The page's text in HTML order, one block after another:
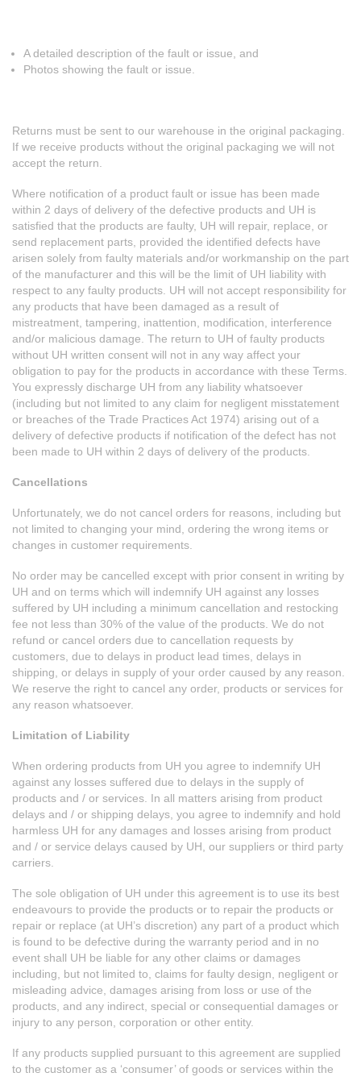
A detailed description of the fault or issue, and
Photos showing the fault or issue.
Returns must be sent to our warehouse in the original packaging.
If we receive products without the original packaging we will not
accept the return.
Where notification of a product fault or issue has been made
within 2 days of delivery of the defective products and UH is
satisfied that the products are faulty, UH will repair, replace, or
send replacement parts, provided the identified defects have
arisen solely from faulty materials and/or workmanship on the part
of the manufacturer and this will be the limit of UH liability with
respect to any faulty products. UH will not accept responsibility for
any products that have been damaged as a result of
mistreatment, tampering, inattention, modification, interference
and/or malicious damage. The return to UH of faulty products
without UH written consent will not in any way affect your
obligation to pay for the products in accordance with these Terms.
You expressly discharge UH from any liability whatsoever
(including but not limited to any claim for negligent misstatement
or breaches of the Trade Practices Act 1974) arising out of a
delivery of defective products if notification of the defect has not
been made to UH within 2 days of delivery of the products.
Cancellations
Unfortunately, we do not cancel orders for reasons, including but
not limited to changing your mind, ordering the wrong items or
changes in customer requirements.
No order may be cancelled except with prior consent in writing by
UH and on terms which will indemnify UH against any losses
suffered by UH including a minimum cancellation and restocking
fee not less than 30% of the value of the products. We do not
refund or cancel orders due to cancellation requests by
customers, due to delays in product lead times, delays in
shipping, or delays in supply of your order caused by any reason.
We reserve the right to cancel any order, products or services for
any reason whatsoever.
Limitation of Liability
When ordering products from UH you agree to indemnify UH
against any losses suffered due to delays in the supply of
products and / or services. In all matters arising from product
delays and / or shipping delays, you agree to indemnify and hold
harmless UH for any damages and losses arising from product
and / or service delays caused by UH, our suppliers or third party
carriers.
The sole obligation of UH under this agreement is to use its best
endeavours to provide the products or to repair the products or
repair or replace (at UH’s discretion) any part of a product which
is found to be defective during the warranty period and in no
event shall UH be liable for any other claims or damages
including, but not limited to, claims for faulty design, negligent or
misleading advice, damages arising from loss or use of the
products, and any indirect, special or consequential damages or
injury to any person, corporation or other entity.
If any products supplied pursuant to this agreement are supplied
to the customer as a ‘consumer’ of goods or services within the